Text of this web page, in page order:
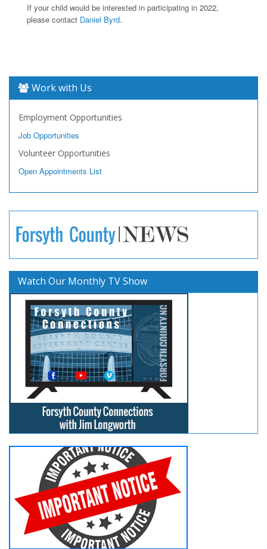
If your child would be interested in participating in 2022,
please contact Daniel Byrd.
Work with Us
Employment Opportunities
Job Opportunities
Volunteer Opportunities
Open Appointments List
Watch Our Monthly TV Show